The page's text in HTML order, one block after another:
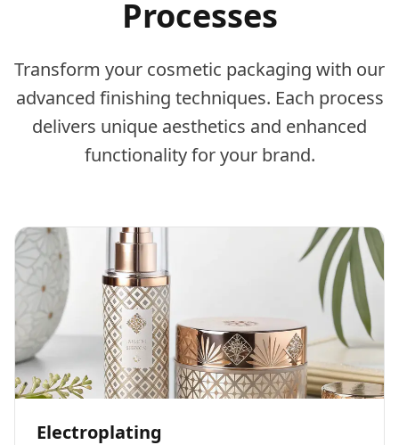
Processes
Transform your cosmetic packaging with our
advanced finishing techniques. Each process
delivers unique aesthetics and enhanced
functionality for your brand.
Electroplating